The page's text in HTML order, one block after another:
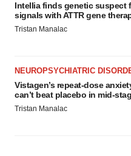
Intellia finds genetic suspect
signals with ATTR gene
Tristan Manalac
NEUROPSYCHIATRIC
Vistagen’s repeat-dose
can’t beat placebo in mid-
Tristan Manalac